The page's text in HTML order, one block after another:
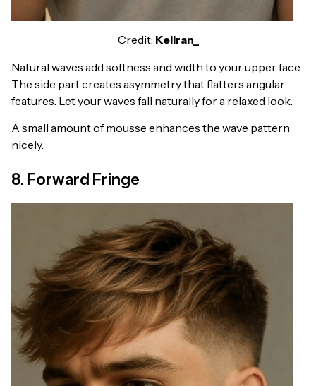
Credit: Kellran_
Natural waves add softness and width to your upper face.
The side part creates asymmetry that flatters angular
features. Let your waves fall naturally for a relaxed look.
A small amount of mousse enhances the wave pattern
nicely.
8. Forward Fringe